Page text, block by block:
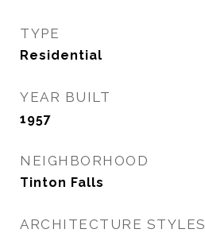
TYPE
Residential
YEAR BUILT
1957
NEIGHBORHOOD
Tinton Falls
ARCHITECTURE STYLES